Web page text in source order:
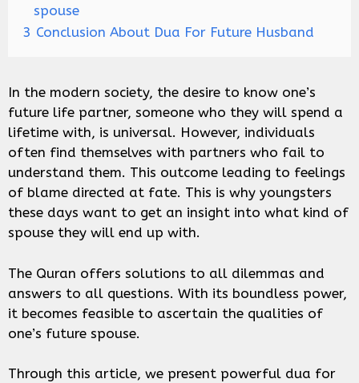
spouse
3 Conclusion About Dua For Future Husband
In the modern society, the desire to know one’s
future life partner, someone who they will spend a
lifetime with, is universal. However, individuals
often find themselves with partners who fail to
understand them. This outcome leading to feelings
of blame directed at fate. This is why youngsters
these days want to get an insight into what kind of
spouse they will end up with.
The Quran offers solutions to all dilemmas and
answers to all questions. With its boundless power,
it becomes feasible to ascertain the qualities of
one’s future spouse.
Through this article, we present powerful dua for